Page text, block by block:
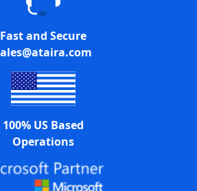
Fast and Secure
100% US Based
Operations